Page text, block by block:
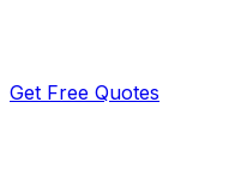
Get Free Quotes